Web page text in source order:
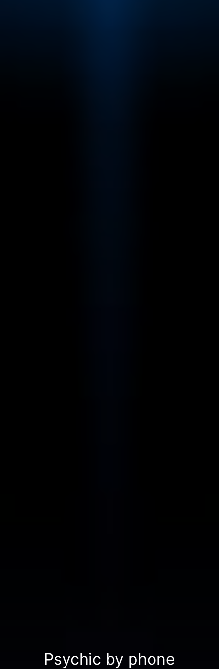
Psychic by phone